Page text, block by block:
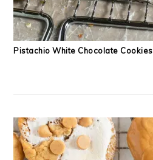
Pistachio White Chocolate Cookies